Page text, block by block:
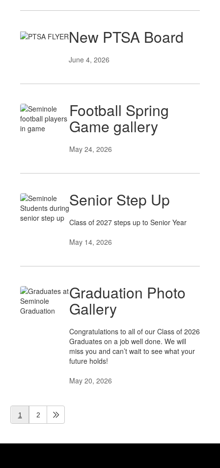
New PTSA Board
June 4, 2026
Football Spring
Game gallery
May 24, 2026
Senior Step Up
Class of 2027 steps up to Senior Year
May 14, 2026
Graduation Photo
Gallery
Congratulations to all of our Class of 2026
Graduates on a job well done. We will
miss you and can’t wait to see what your
future holds!
May 20, 2026
1 2